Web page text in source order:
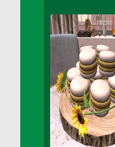
DFS Apple
DFS Apple
DFS Apple
DFS Apple
DFS Apple Pie
DFS Applesauce
DFS Artisan
DFS Asel`s Milk
DFS Avocado